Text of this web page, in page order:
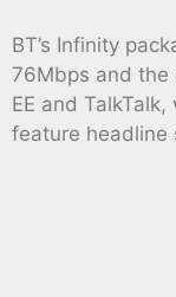
BT’s Infinity
76Mbps and the
EE and
feature headline